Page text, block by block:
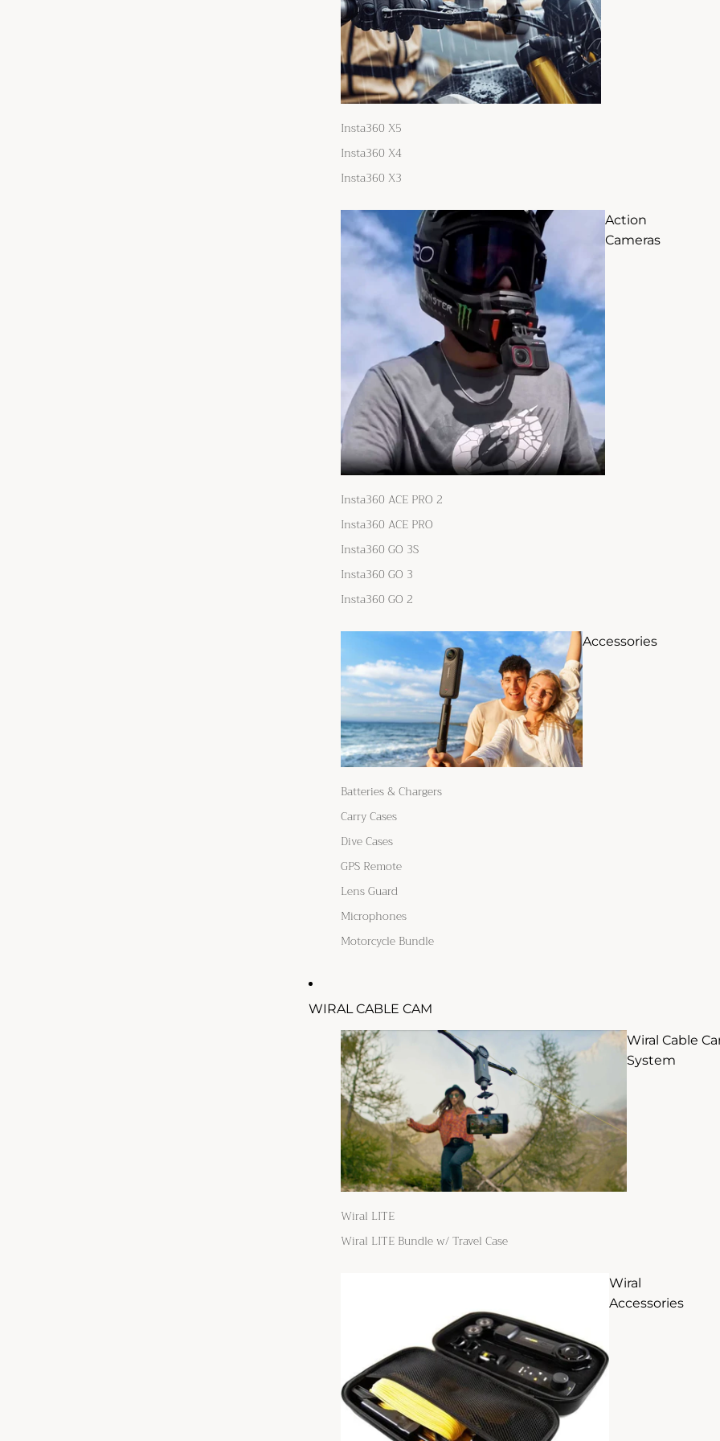
Insta360 X5
Insta360 X4
Insta360 X3
Action
Cameras
Insta360 ACE PRO 2
Insta360 ACE PRO
Insta360 GO 3S
Insta360 GO 3
Insta360 GO 2
Accessories
Batteries & Chargers
Carry Cases
Dive Cases
GPS Remote
Lens Guard
Microphones
Motorcycle Bundle
WIRAL CABLE CAM
Wiral Cable
System
Wiral LITE
Wiral LITE Bundle w/ Travel Case
Wiral
Accessories